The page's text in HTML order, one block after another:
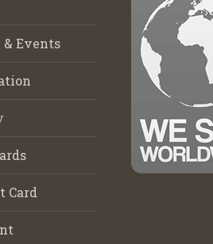
Events
Card